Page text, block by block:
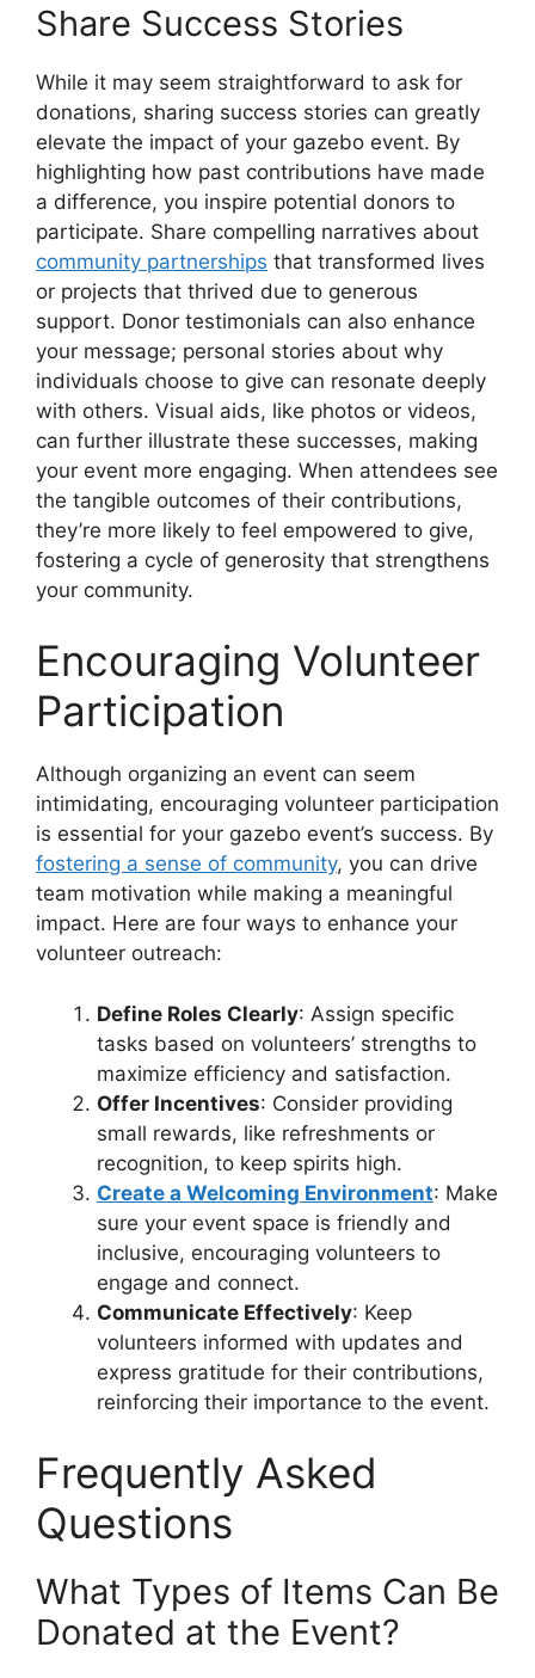
Share Success Stories
While it may seem straightforward to ask for
donations, sharing success stories can greatly
elevate the impact of your gazebo event. By
highlighting how past contributions have made
a difference, you inspire potential donors to
participate. Share compelling narratives about
community partnerships that transformed lives
or projects that thrived due to generous
support. Donor testimonials can also enhance
your message; personal stories about why
individuals choose to give can resonate deeply
with others. Visual aids, like photos or videos,
can further illustrate these successes, making
your event more engaging. When attendees see
the tangible outcomes of their contributions,
they’re more likely to feel empowered to give,
fostering a cycle of generosity that strengthens
your community.
Encouraging Volunteer
Participation
Although organizing an event can seem
intimidating, encouraging volunteer participation
is essential for your gazebo event’s success. By
fostering a sense of community, you can drive
team motivation while making a meaningful
impact. Here are four ways to enhance your
volunteer outreach:
Define Roles Clearly: Assign specific
tasks based on volunteers’ strengths to
maximize efficiency and satisfaction.
Offer Incentives: Consider providing
small rewards, like refreshments or
recognition, to keep spirits high.
Create a Welcoming Environment: Make
sure your event space is friendly and
inclusive, encouraging volunteers to
engage and connect.
Communicate Effectively: Keep
volunteers informed with updates and
express gratitude for their contributions,
reinforcing their importance to the event.
Frequently Asked
Questions
What Types of Items Can Be
Donated at the Event?